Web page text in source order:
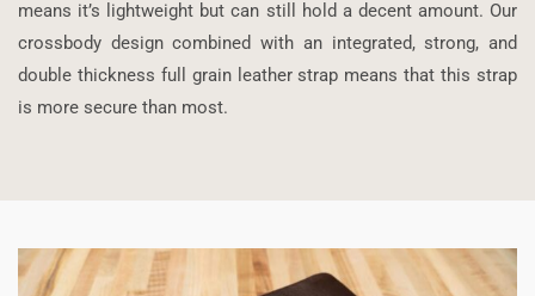
means it’s lightweight but can still hold a decent amount. Our
crossbody design combined with an integrated, strong, and
double thickness full grain leather strap means that this strap
is more secure than most.